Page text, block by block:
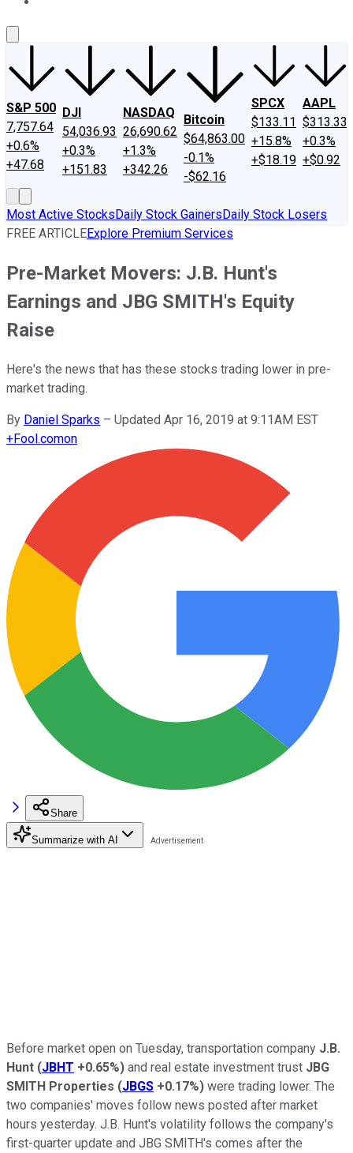
S&P 500
7,757.64
+0.6%
+47.68
DJI
54,036.93
+0.3%
+151.83
NASDAQ
26,690.62
+1.3%
+342.26
Bitcoin
$64,863.00
-0.1%
-$62.16
SPCX
$133.11
+15.8%
+$18.19
AAPL
$313.33
+0.3%
+$0.92
Most Active StocksDaily Stock GainersDaily Stock Losers
FREE ARTICLEExplore Premium Services
Pre-Market Movers: J.B. Hunt's
Earnings and JBG SMITH's Equity
Raise
Here's the news that has these stocks trading lower in pre-
market trading.
By Daniel Sparks – Updated Apr 16, 2019 at 9:11AM EST
+Fool.comon
Share
Summarize with AI
Before market open on Tuesday, transportation company J.B.
Hunt (JBHT +0.65%) and real estate investment trust JBG
SMITH Properties (JBGS +0.17%) were trading lower. The
two companies' moves follow news posted after market
hours yesterday. J.B. Hunt's volatility follows the company's
first-quarter update and JBG SMITH's comes after the